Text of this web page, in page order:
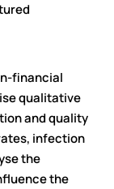
financial
qualitative
and quality
infection
the
the